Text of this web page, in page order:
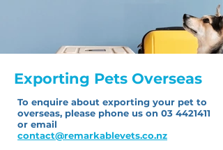
Exporting Pets Overseas
To enquire about exporting your pet to
overseas, please phone us on 03 4421411
or email
contact@remarkablevets.co.nz